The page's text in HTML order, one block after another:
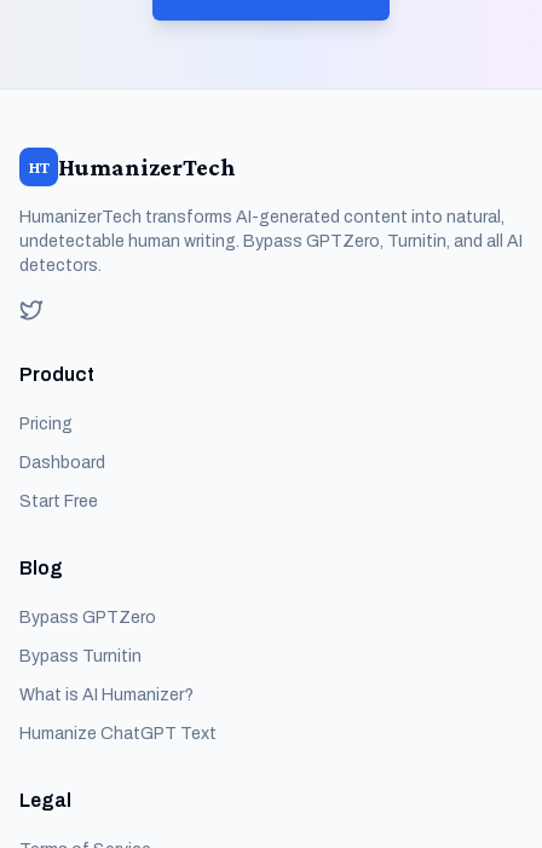
HT HumanizerTech
HumanizerTech transforms AI-generated content into natural,
undetectable human writing. Bypass GPTZero, Turnitin, and all AI
detectors.
Product
Pricing
Dashboard
Start Free
Blog
Bypass GPTZero
Bypass Turnitin
What is AI Humanizer?
Humanize ChatGPT Text
Legal